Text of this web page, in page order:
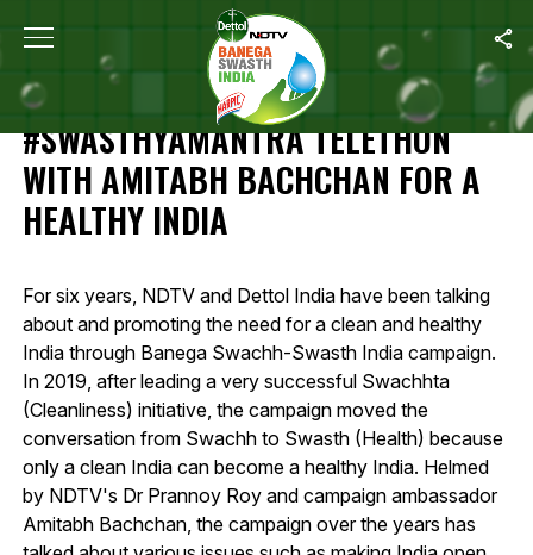
Home Highlights Of 12-Hour #SwasthyaMantra Telethon With
HIGHLIGHTS OF 12-HOUR
#SWASTHYAMANTRA TELETHON
WITH AMITABH BACHCHAN FOR A
HEALTHY INDIA
For six years, NDTV and Dettol India have been talking
about and promoting the need for a clean and healthy
India through Banega Swachh-Swasth India campaign.
In 2019, after leading a very successful Swachhta
(Cleanliness) initiative, the campaign moved the
conversation from Swachh to Swasth (Health) because
only a clean India can become a healthy India. Helmed
by NDTV's Dr Prannoy Roy and campaign ambassador
Amitabh Bachchan, the campaign over the years has